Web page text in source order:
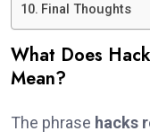
Final Thoughts
What Does
Mean?
The phrase hacks